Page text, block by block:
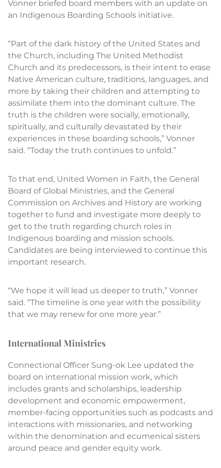
Vonner briefed board members with an update on
an Indigenous Boarding Schools initiative.
“Part of the dark history of the United States and
the Church, including The United Methodist
Church and its predecessors, is their intent to erase
Native American culture, traditions, languages, and
more by taking their children and attempting to
assimilate them into the dominant culture. The
truth is the children were socially, emotionally,
spiritually, and culturally devastated by their
experiences in these boarding schools,” Vonner
said. “Today the truth continues to unfold.”
To that end, United Women in Faith, the General
Board of Global Ministries, and the General
Commission on Archives and History are working
together to fund and investigate more deeply to
get to the truth regarding church roles in
Indigenous boarding and mission schools.
Candidates are being interviewed to continue this
important research.
“We hope it will lead us deeper to truth,” Vonner
said. “The timeline is one year with the possibility
that we may renew for one more year.”
International Ministries
Connectional Officer Sung-ok Lee updated the
board on international mission work, which
includes grants and scholarships, leadership
development and economic empowerment,
member-facing opportunities such as podcasts and
interactions with missionaries, and networking
within the denomination and ecumenical sisters
around peace and gender equity work.